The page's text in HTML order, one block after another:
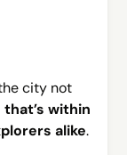
city not
within
alike.